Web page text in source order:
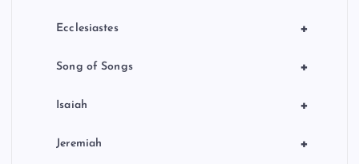
+
Ecclesiastes
+
Song of Songs
+
Isaiah
+
Jeremiah